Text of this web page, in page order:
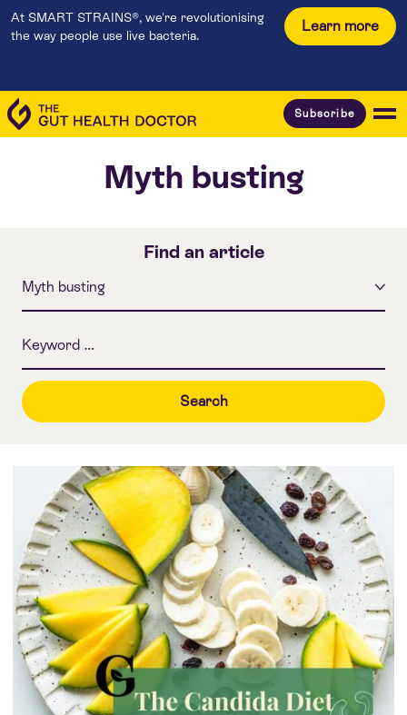
At SMART STRAINS®, we're revolutionising
the way people use live bacteria.
Learn more
Subscribe
Myth busting
Find an article